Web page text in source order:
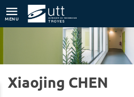
MENU
Home Research Research Directory
Xiaojing CHEN